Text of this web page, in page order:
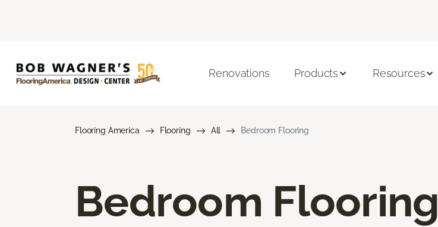
Renovations Products Resources
Flooring America Flooring All Bedroom Flooring
Bedroom Flooring